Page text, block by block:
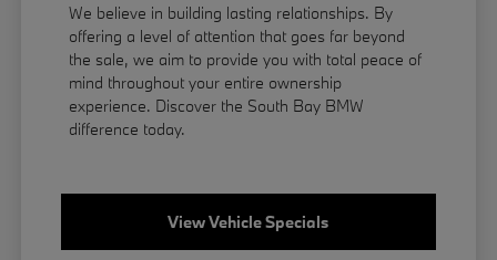
We believe in building lasting relationships. By
offering a level of attention that goes far beyond
the sale, we aim to provide you with total peace of
mind throughout your entire ownership
experience. Discover the South Bay BMW
difference today.
View Vehicle Specials